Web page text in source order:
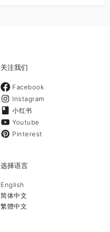
关注我们
Facebook
Instagram
小红书
Youtube
Pinterest
选择语言
English
简体中文
繁體中文